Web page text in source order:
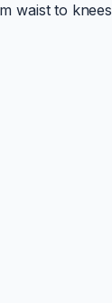
waist to knees